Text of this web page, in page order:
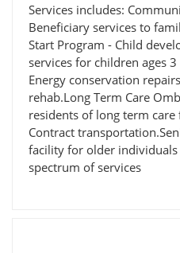
Services includes:
Beneficiary services to
Start Program - Child
services for children ages
Energy conservation
rehab.Long Term Care
residents of long term
Contract
facility for older
spectrum of services